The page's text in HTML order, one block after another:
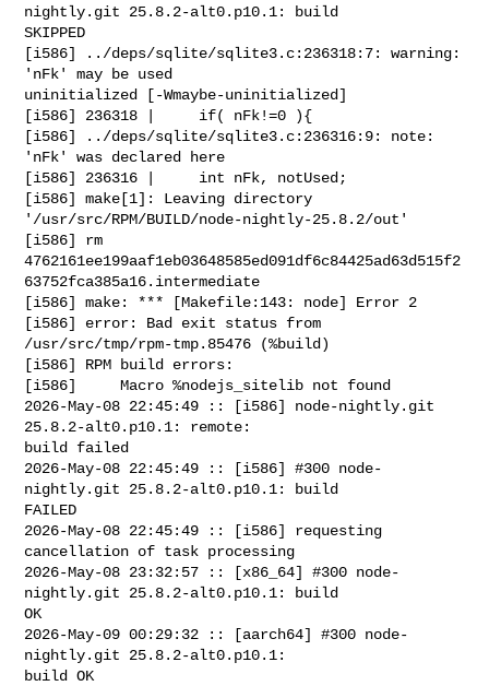
nightly.git 25.8.2-alt0.p10.1: build
SKIPPED
[i586] ../deps/sqlite/sqlite3.c:236318:7: warning:
'nFk' may be used
uninitialized [-Wmaybe-uninitialized]
[i586] 236318 |     if( nFk!=0 ){
[i586] ../deps/sqlite/sqlite3.c:236316:9: note:
'nFk' was declared here
[i586] 236316 |     int nFk, notUsed;
[i586] make[1]: Leaving directory
'/usr/src/RPM/BUILD/node-nightly-25.8.2/out'
[i586] rm
4762161ee199aaf1eb03648585ed091df6c84425ad63d515f2
63752fca385a16.intermediate
[i586] make: *** [Makefile:143: node] Error 2
[i586] error: Bad exit status from
/usr/src/tmp/rpm-tmp.85476 (%build)
[i586] RPM build errors:
[i586]     Macro %nodejs_sitelib not found
2026-May-08 22:45:49 :: [i586] node-nightly.git
25.8.2-alt0.p10.1: remote:
build failed
2026-May-08 22:45:49 :: [i586] #300 node-
nightly.git 25.8.2-alt0.p10.1: build
FAILED
2026-May-08 22:45:49 :: [i586] requesting
cancellation of task processing
2026-May-08 23:32:57 :: [x86_64] #300 node-
nightly.git 25.8.2-alt0.p10.1: build
OK
2026-May-09 00:29:32 :: [aarch64] #300 node-
nightly.git 25.8.2-alt0.p10.1:
build OK